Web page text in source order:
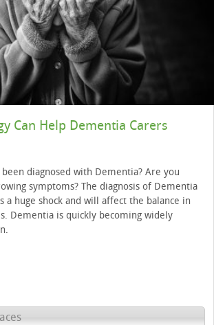
Can Help Dementia Carers
diagnosed with Dementia? Are you
symptoms? The diagnosis of Dementia
huge shock and will affect the balance in
Dementia is quickly becoming widely